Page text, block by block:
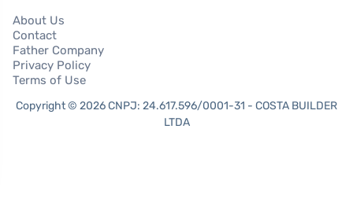
About Us
Contact
Father Company
Privacy Policy
Terms of Use
Copyright © 2026 CNPJ: 24.617.596/0001-31 - COSTA BUILDER
LTDA